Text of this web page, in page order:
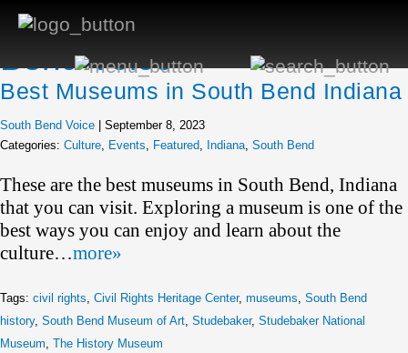
Author Archives: South
Bend Voice
Best Museums in South Bend Indiana
South Bend Voice
September 8, 2023
Categories: Culture, Events, Featured, Indiana, South Bend
These are the best museums in South Bend, Indiana
that you can visit. Exploring a museum is one of the
best ways you can enjoy and learn about the
culture…more»
Tags: civil rights Civil Rights Heritage Center, museums South Bend
history, South Bend Museum of Art Studebaker, Studebaker National
Museum The History Museum